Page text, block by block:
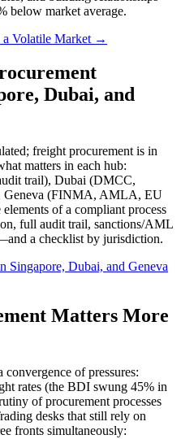
below market average.
a Volatile Market →
Dubai, and
freight procurement is in
matters in each hub:
trail), Dubai (DMCC,
Geneva (FINMA, AMLA, EU
of a compliant process
full audit trail, sanctions/AML
a checklist by jurisdiction.
Singapore, Dubai, and Geneva
Matters More
of pressures:
rates (the BDI swung 45% in
of procurement processes
desks that still rely on
fronts simultaneously: